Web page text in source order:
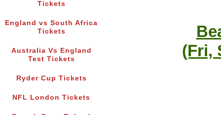
Tickets
England vs South Africa
Tickets
Australia Vs England
Test Tickets
Ryder Cup Tickets
NFL London Tickets
(Fri,